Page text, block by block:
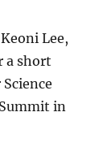
Lee,
a short
in